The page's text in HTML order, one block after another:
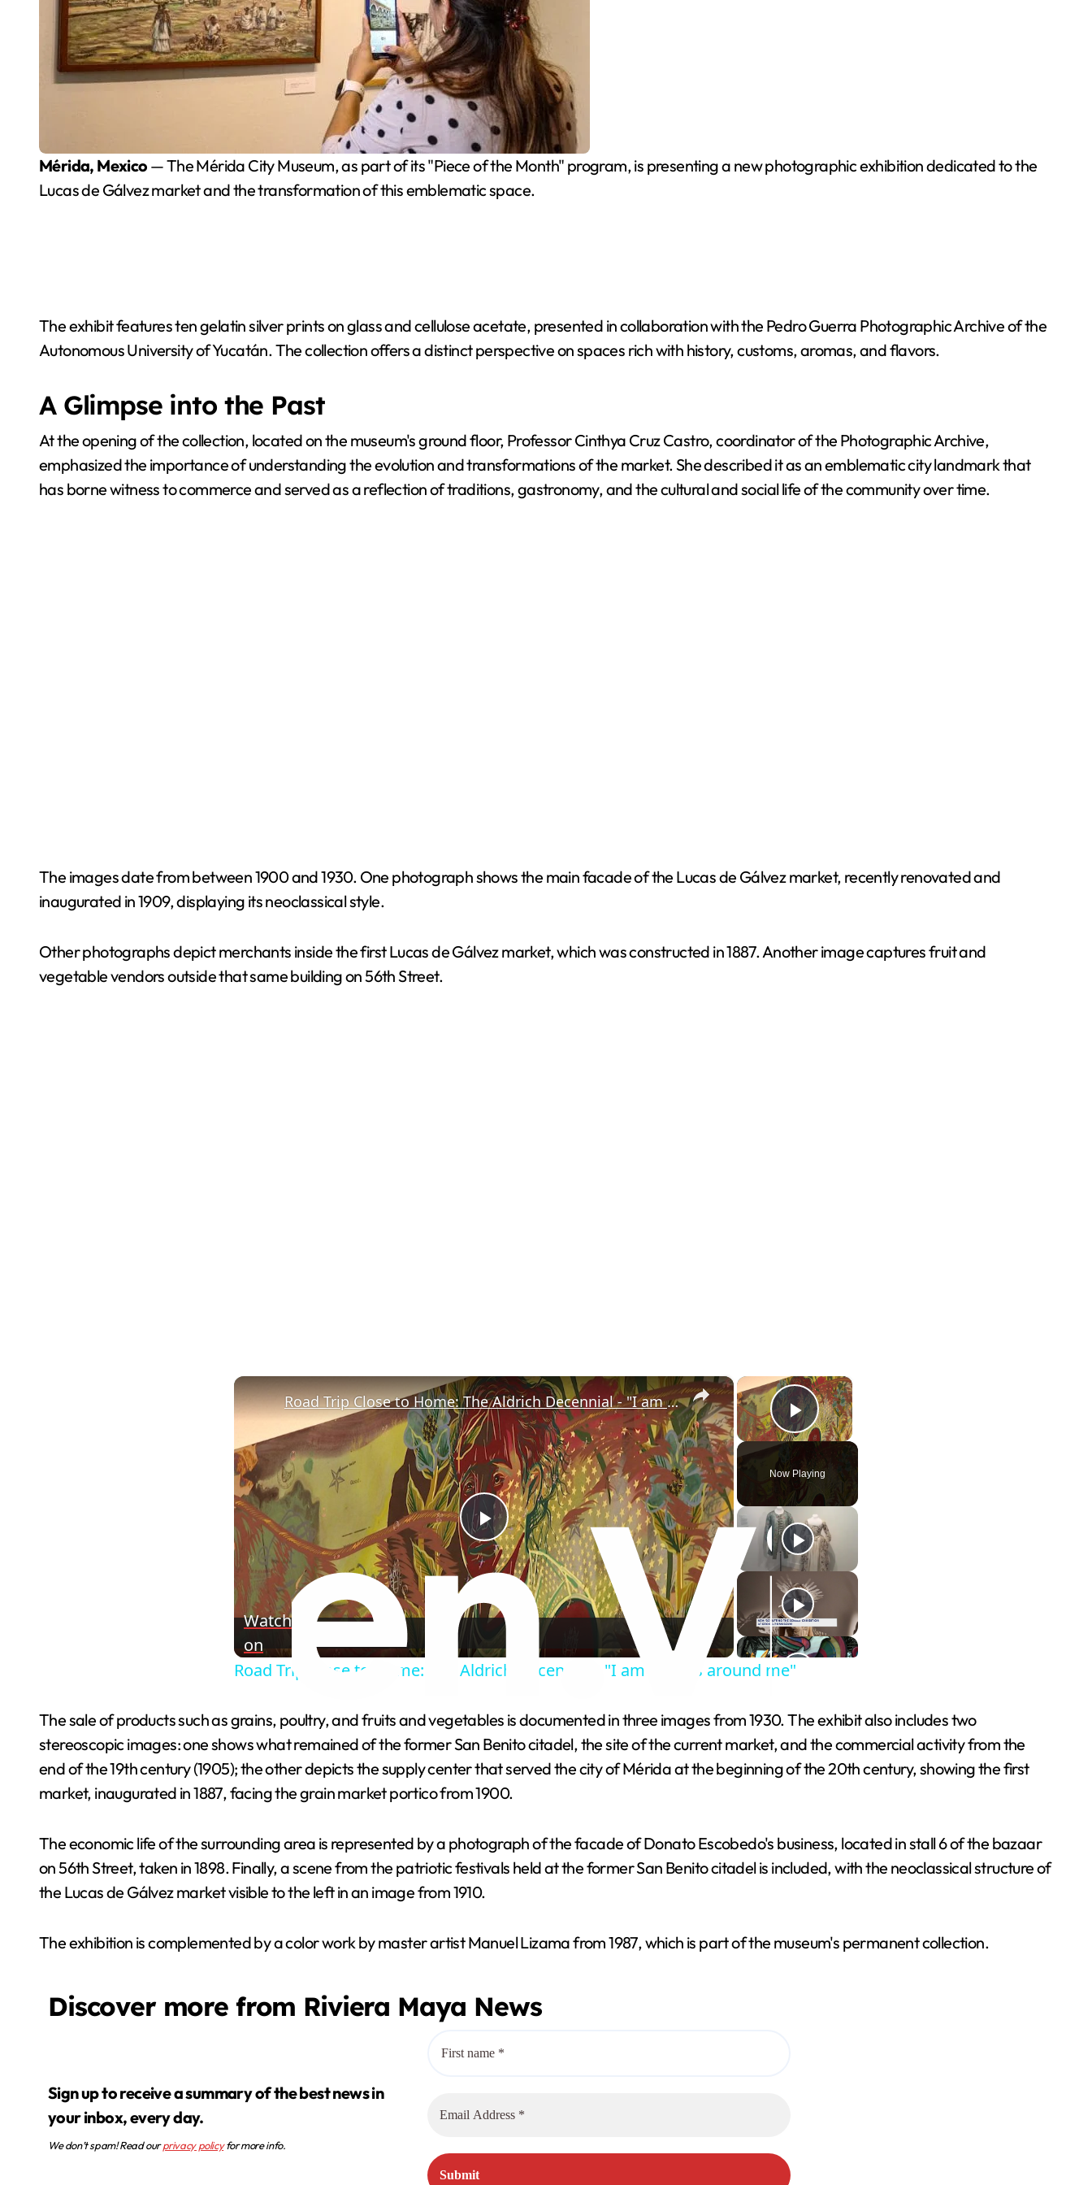
Mérida, Mexico — The Mérida City Museum, as part of its "Piece of the Month" program, is presenting a new photographic exhibition dedicated to the
Lucas de Gálvez market and the transformation of this emblematic space.
The exhibit features ten gelatin silver prints on glass and cellulose acetate, presented in collaboration with the Pedro Guerra Photographic Archive of the
Autonomous University of Yucatán. The collection offers a distinct perspective on spaces rich with history, customs, aromas, and flavors.
A Glimpse into the Past
At the opening of the collection, located on the museum's ground floor, Professor Cinthya Cruz Castro, coordinator of the Photographic Archive,
emphasized the importance of understanding the evolution and transformations of the market. She described it as an emblematic city landmark that
has borne witness to commerce and served as a reflection of traditions, gastronomy, and the cultural and social life of the community over time.
The images date from between 1900 and 1930. One photograph shows the main facade of the Lucas de Gálvez market, recently renovated and
inaugurated in 1909, displaying its neoclassical style.
Other photographs depict merchants inside the first Lucas de Gálvez market, which was constructed in 1887. Another image captures fruit and
vegetable vendors outside that same building on 56th Street.
×
Play Video
Now Playing
×
P
V
i
e
Road Trip Close to Home: The Aldrich Decennial - "I am what is around me"
Watch
on
Road Trip Close to Home: The Aldrich Decennial - "I am what is around me"
The sale of products such as grains, poultry, and fruits and vegetables is documented in three images from 1930. The exhibit also includes two
stereoscopic images: one shows what remained of the former San Benito citadel, the site of the current market, and the commercial activity from the
end of the 19th century (1905); the other depicts the supply center that served the city of Mérida at the beginning of the 20th century, showing the first
market, inaugurated in 1887, facing the grain market portico from 1900.
The economic life of the surrounding area is represented by a photograph of the facade of Donato Escobedo's business, located in stall 6 of the bazaar
on 56th Street, taken in 1898. Finally, a scene from the patriotic festivals held at the former San Benito citadel is included, with the neoclassical structure of
the Lucas de Gálvez market visible to the left in an image from 1910.
The exhibition is complemented by a color work by master artist Manuel Lizama from 1987, which is part of the museum's permanent collection.
Discover more from Riviera Maya News
Sign up to receive a summary of the best news in
your inbox, every day.
We don’t spam! Read ourprivacy policyfor more info.